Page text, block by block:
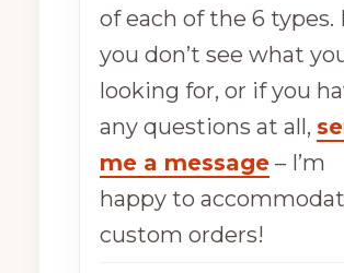
of each of the 6 types.
you don’t see what
looking for, or if you
any questions at all,
me a message– I’m
happy to
custom orders!